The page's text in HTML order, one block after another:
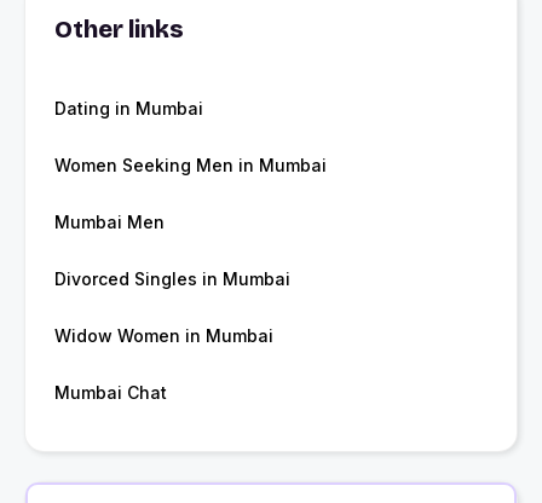
Other links
Dating in Mumbai
Women Seeking Men in Mumbai
Mumbai Men
Divorced Singles in Mumbai
Widow Women in Mumbai
Mumbai Chat